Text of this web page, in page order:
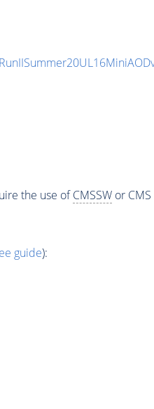
the use ofCMSSWor CMS
guide):